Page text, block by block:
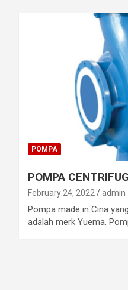
POMPA
POMPA
February 24, 2022 admin
Pompa made in Cina
adalah merk Yuema.